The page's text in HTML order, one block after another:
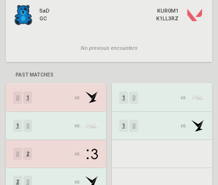
SaD
GC
KUR0M1
K1LL3RZ
No previous encounters
PAST MATCHES
0 1 vs.
1 0 vs.
0 2 vs.
2 0 vs.
1 0 vs.
1 0 vs.